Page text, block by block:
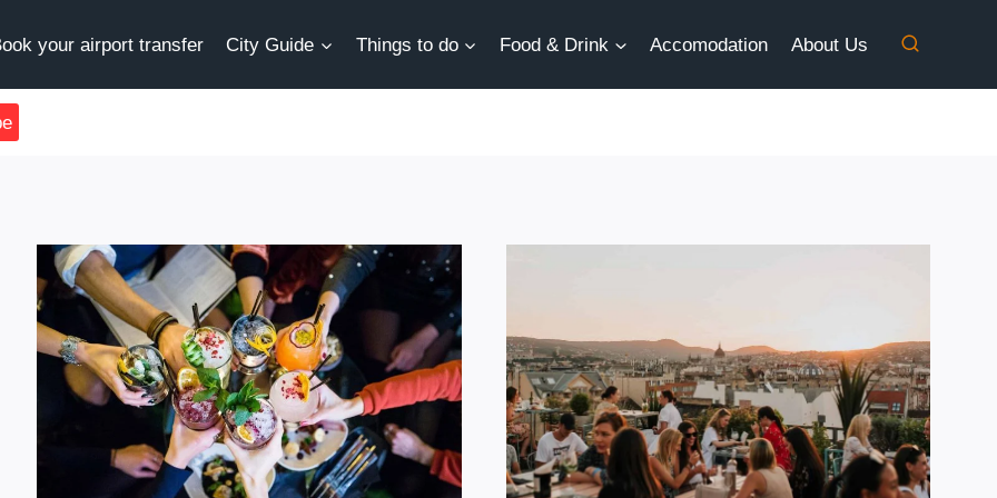
your airport transfer City Guide Things to do Food & Drink Accomodation About Us